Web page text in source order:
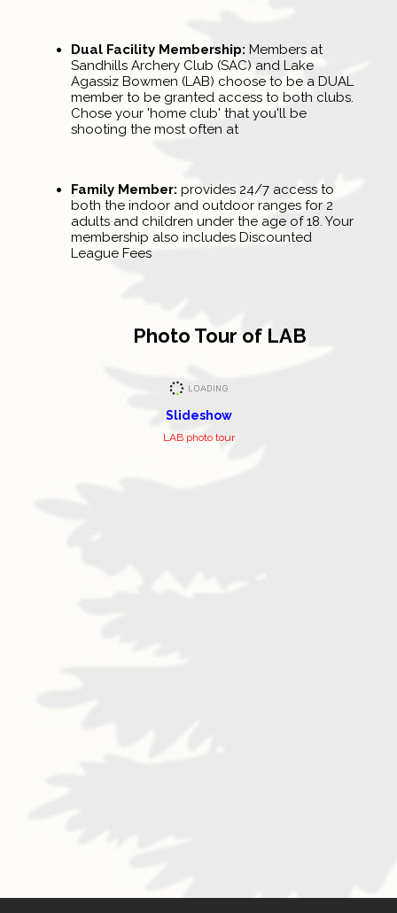
Dual Facility Membership: Members at
Sandhills Archery Club (SAC) and Lake
Agassiz Bowmen (LAB) choose to be a DUAL
member to be granted access to both clubs.
Chose your 'home club' that you'll be
shooting the most often at
Family Member: provides 24/7 access to
both the indoor and outdoor ranges for 2
adults and children under the age of 18. Your
membership also includes Discounted
League Fees
Photo Tour of LAB
Slideshow
LAB photo tour